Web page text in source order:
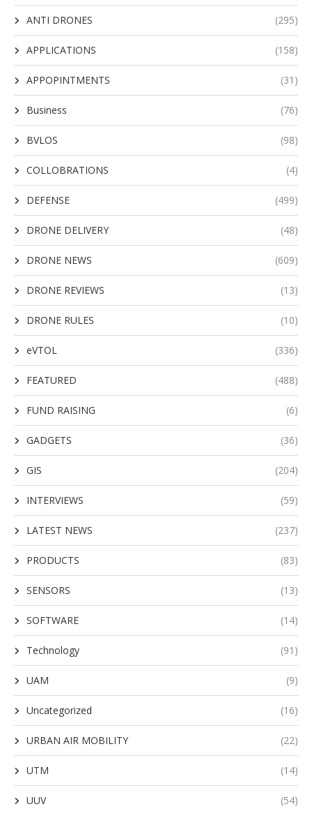
ANTI DRONES (295)
APPLICATIONS (158)
APPOPINTMENTS (31)
Business (76)
BVLOS (98)
COLLOBRATIONS (4)
DEFENSE (499)
DRONE DELIVERY (48)
DRONE NEWS (609)
DRONE REVIEWS (13)
DRONE RULES (10)
eVTOL (336)
FEATURED (488)
FUND RAISING (6)
GADGETS (36)
GIS (204)
INTERVIEWS (59)
LATEST NEWS (237)
PRODUCTS (83)
SENSORS (13)
SOFTWARE (14)
Technology (91)
UAM (9)
Uncategorized (16)
URBAN AIR MOBILITY (22)
UTM (14)
UUV (54)